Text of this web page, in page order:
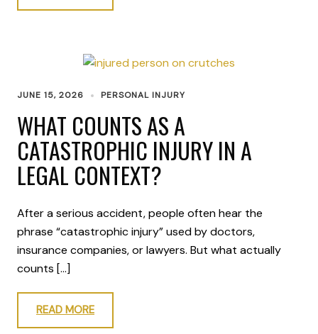
JUNE 15, 2026 PERSONAL INJURY
WHAT COUNTS AS A
CATASTROPHIC INJURY IN A
LEGAL CONTEXT?
After a serious accident, people often hear the
phrase “catastrophic injury” used by doctors,
insurance companies, or lawyers. But what actually
counts […]
READ MORE